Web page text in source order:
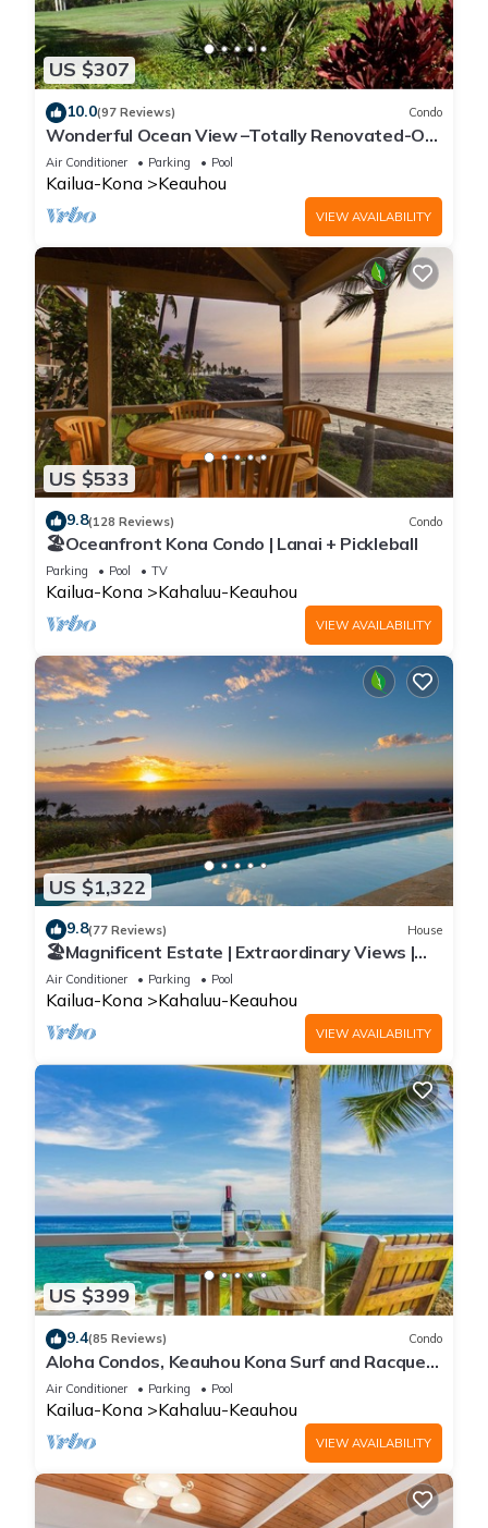
US $307
10.0(97 Reviews) Condo
Wonderful Ocean View –Totally Renovated-On
Golf Course
Air Conditioner Parking Pool
Kailua-Kona Keauhou
VIEW AVAILABILITY
US $533
9.8(128 Reviews) Condo
🏖️Oceanfront Kona Condo | Lanai + Pickleball
Parking Pool TV
Kailua-Kona Kahaluu-Keauhou
VIEW AVAILABILITY
US $1,322
9.8(77 Reviews) House
🏖️Magnificent Estate | Extraordinary Views |
Lanai + Pool & Hot Tub
Air Conditioner Parking Pool
Kailua-Kona Kahaluu-Keauhou
VIEW AVAILABILITY
US $399
9.4(85 Reviews) Condo
Aloha Condos, Keauhou Kona Surf and Racquet
Club, Condo 1-301, Oceanfront, AC
Air Conditioner Parking Pool
Kailua-Kona Kahaluu-Keauhou
VIEW AVAILABILITY